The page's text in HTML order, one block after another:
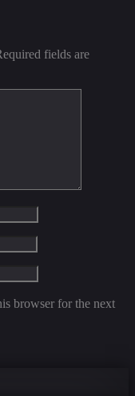
fields are
browser for the next